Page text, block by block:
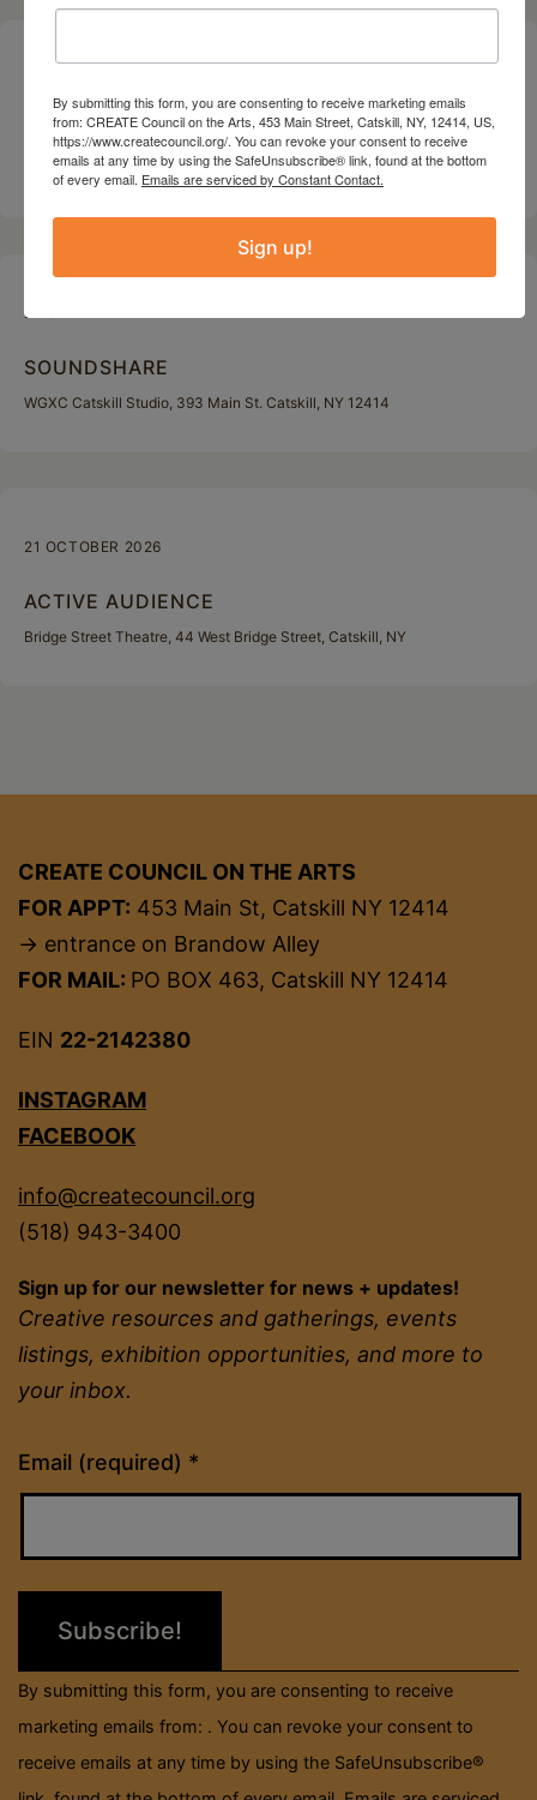
CREATIVE CRIT
Cone Zero Ceramics, 111 Water St, Catskill, NY
29 SEPTEMBER 2026
SOUNDSHARE
WGXC Catskill Studio, 393 Main St. Catskill, NY 12414
21 OCTOBER 2026
ACTIVE AUDIENCE
Bridge Street Theatre, 44 West Bridge Street, Catskill, NY
CREATE COUNCIL ON THE ARTS
FOR APPT: 453 Main St, Catskill NY 12414
→ entrance on Brandow Alley
FOR MAIL: PO BOX 463, Catskill NY 12414
EIN 22-2142380
INSTAGRAM
FACEBOOK
info@createcouncil.org
(518) 943-3400
Sign up for our newsletter for news + updates!
Creative resources and gatherings, events
listings, exhibition opportunities, and more to
your inbox.
Email (required) *
Constant
Contact
field
By submitting this form, you are consenting to receive
marketing emails from: . You can revoke your consent to
receive emails at any time by using the SafeUnsubscribe®
By submitting this form, you are consenting to receive marketing emails
from: CREATE Council on the Arts, 453 Main Street, Catskill, NY, 12414, US,
https://www.createcouncil.org/. You can revoke your consent to receive
emails at any time by using the SafeUnsubscribe® link, found at the bottom
of every email. Emails are serviced by Constant Contact.
Sign up!